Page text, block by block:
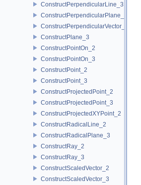
ConstructPerpendicularLine_3
ConstructPerpendicularPlane_3
ConstructPerpendicularVector_2
ConstructPlane_3
ConstructPointOn_2
ConstructPointOn_3
ConstructPoint_2
ConstructPoint_3
ConstructProjectedPoint_2
ConstructProjectedPoint_3
ConstructProjectedXYPoint_2
ConstructRadicalLine_2
ConstructRadicalPlane_3
ConstructRay_2
ConstructRay_3
ConstructScaledVector_2
ConstructScaledVector_3